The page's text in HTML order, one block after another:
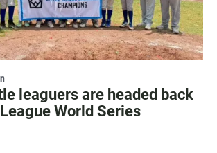
leaguers are headed back
World Series